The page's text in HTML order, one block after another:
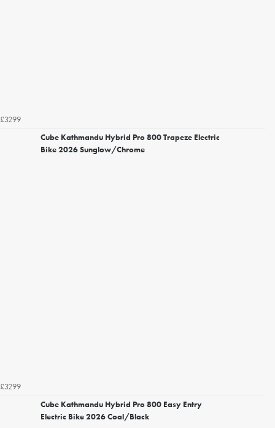
£3299
Cube Kathmandu Hybrid Pro 800 Trapeze Electric
Bike 2026 Sunglow/Chrome
£3299
Cube Kathmandu Hybrid Pro 800 Easy Entry
Electric Bike 2026 Coal/Black